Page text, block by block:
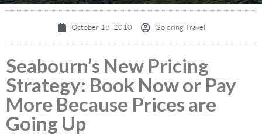
October 18, 2010 Goldring Travel
Seabourn’s New Pricing
Strategy: Book Now or Pay
More Because Prices are
Going Up